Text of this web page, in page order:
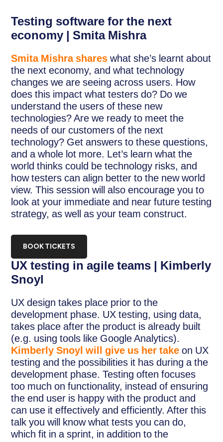
Testing software for the next
economy | Smita Mishra
Smita Mishra shareswhat she’s learnt about
the next economy, and what technology
changes we are seeing across users. How
does this impact what testers do? Do we
understand the users of these new
technologies? Are we ready to meet the
needs of our customers of the next
technology? Get answers to these questions,
and a whole lot more. Let’s learn what the
world thinks could be technology risks, and
how testers can align better to the new world
view. This session will also encourage you to
look at your immediate and near future testing
strategy, as well as your team construct.
BOOK TICKETS
UX testing in agile teams | Kimberly
Snoyl
UX design takes place prior to the
development phase. UX testing, using data,
takes place after the product is already built
(e.g. using tools like Google Analytics).
Kimberly Snoyl will give us her take on UX
testing and the possibilities it has during a the
development phase. Testing often focuses
too much on functionality, instead of ensuring
the end user is happy with the product and
can use it effectively and efficiently. After this
talk you will know what tests you can do,
which fit in a sprint, in addition to the